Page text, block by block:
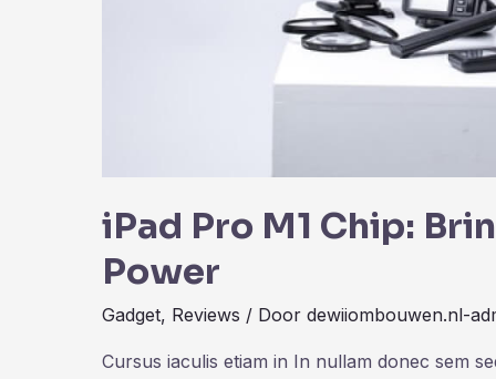
iPad Pro M1 Chip:
Power
Gadget, Reviews / Door dewiiombouwen.nl-
Cursus iaculis etiam in In nullam donec sem